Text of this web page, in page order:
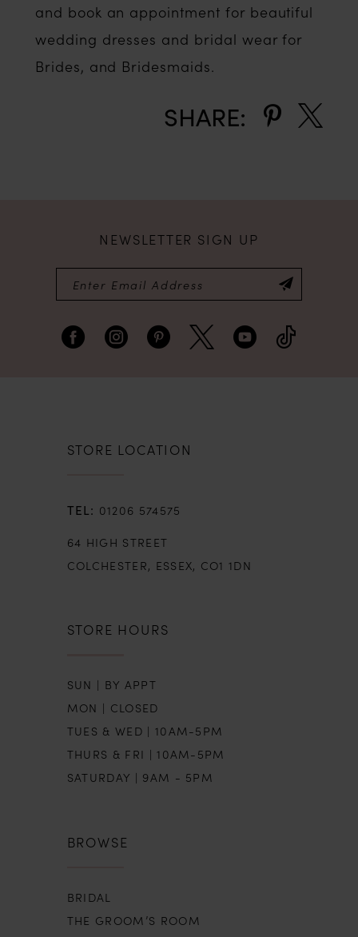
and book an appointment for beautiful
wedding dresses and bridal wear for
Brides, and Bridesmaids.
SHARE:
NEWSLETTER SIGN UP
STORE LOCATION
01206 574575
64 HIGH STREET
COLCHESTER, ESSEX, CO1 1DN
STORE HOURS
SUN | BY APPT
MON | CLOSED
TUES & WED | 10AM-5PM
THURS & FRI | 10AM-5PM
SATURDAY | 9AM - 5PM
BROWSE
BRIDAL
THE GROOM’S ROOM